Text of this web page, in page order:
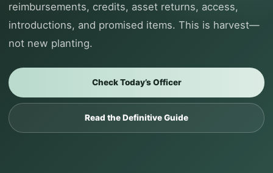
reimbursements, credits, asset returns, access,
introductions, and promised items. This is harvest—
not new planting.
Check Today’s Officer
Read the Definitive Guide